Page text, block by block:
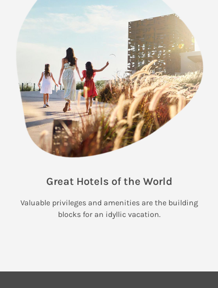
Great Hotels of the World
Valuable privileges and amenities are the building
blocks for an idyllic vacation.